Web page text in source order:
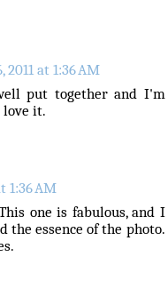
2011 at 1:36 AM
put together and I'm
it.
1:36 AM
one is fabulous, and I
the essence of the photo.